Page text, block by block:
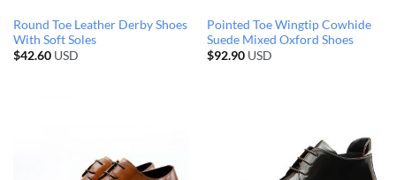
Round Toe Leather Derby Shoes
With Soft Soles
$42.60USD
Pointed Toe Wingtip Cowhide
Suede Mixed Oxford Shoes
$92.90USD